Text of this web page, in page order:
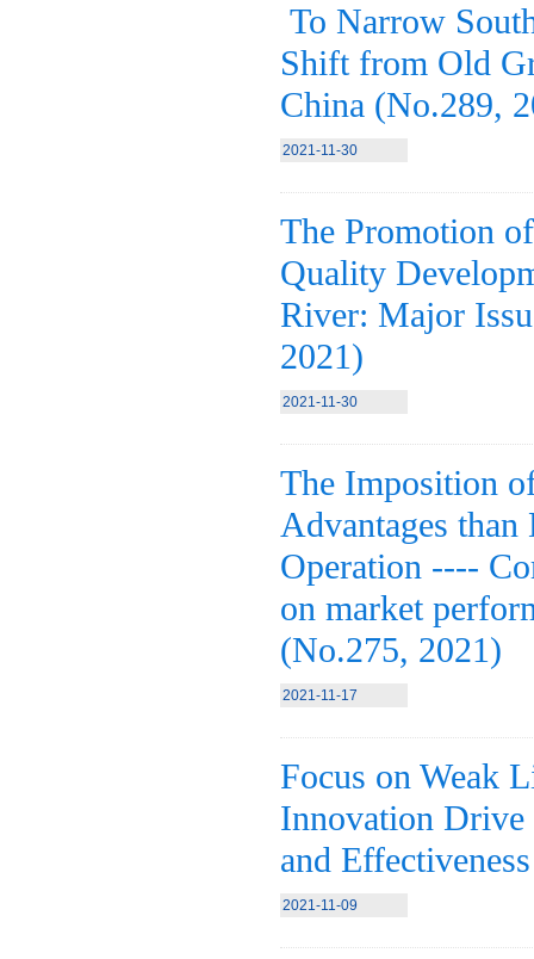
To Narrow
Shift from Old
China (No.289,
2021-11-30
The Promotion
Quality
River: Major
2021)
2021-11-30
The Imposition
Advantages
Operation ----
on market
(No.275, 2021)
2021-11-17
Focus on Weak
Innovation Drive
and
2021-11-09